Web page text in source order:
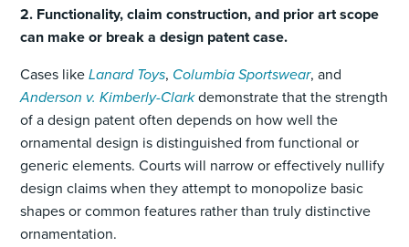
2. Functionality, claim construction, and prior art scope
can make or break a design patent case.
Cases likeLanard Toys, Columbia Sportswear, and
Anderson v. Kimberly-Clarkdemonstrate that the strength
of a design patent often depends on how well the
ornamental design is distinguished from functional or
generic elements. Courts will narrow or effectively nullify
design claims when they attempt to monopolize basic
shapes or common features rather than truly distinctive
ornamentation.